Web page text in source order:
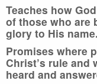
Teaches how
of those who are
glory to His name.
Promises where
Christ’s rule and
heard and